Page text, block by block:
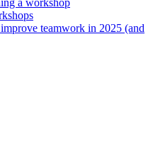
a workshop
teamwork in 2025 (and